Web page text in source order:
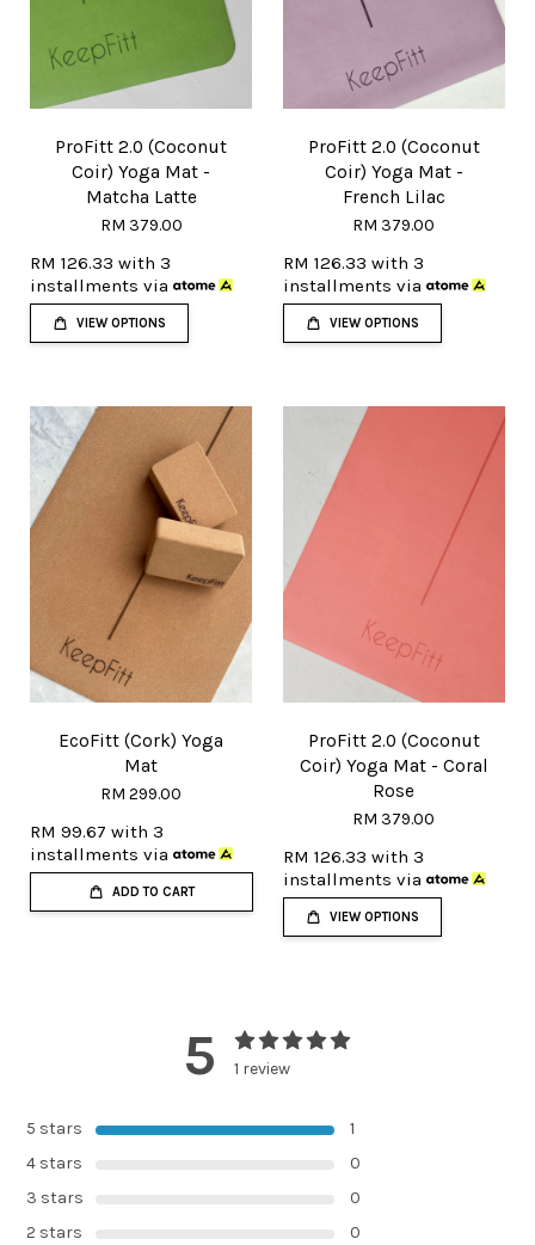
ProFitt 2.0 (Coconut
Coir) Yoga Mat -
Matcha Latte
RM 379.00
RM 126.33 with 3
installments via
VIEW OPTIONS
ProFitt 2.0 (Coconut
Coir) Yoga Mat -
French Lilac
RM 379.00
RM 126.33 with 3
installments via
VIEW OPTIONS
EcoFitt (Cork) Yoga
Mat
RM 299.00
RM 99.67 with 3
installments via
ADD TO CART
ProFitt 2.0 (Coconut
Coir) Yoga Mat - Coral
Rose
RM 379.00
RM 126.33 with 3
installments via
VIEW OPTIONS
5 1 review
5 stars
1
4 stars
0
3 stars
0
2 stars
0